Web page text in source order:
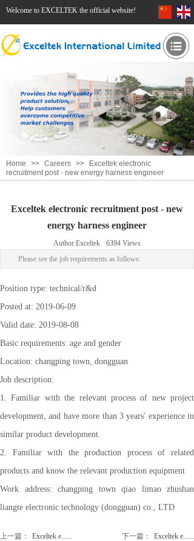
Welcome to EXCELTEK the official website!
Home >> Careers >>
Exceltek electronic
recruitment post - new energy harness engineer
Exceltek electronic recruitment post - new
energy harness engineer
Author:Exceltek 6394 Views
Please see the job requirements as follows:
Position type: technical/r&d
Posted at: 2019-06-09
Valid date: 2019-08-08
Basic requirements: age and gender
Location: changping town, dongguan
Job description:
1. Familiar with the relevant process of new project
development, and have more than 3 years' experience in
similar product development.
2. Familiar with the production process of related
products and know the relevant production equipment
Work address: changping town qiao limao zhushan
liangte electronic technology (dongguan) co., LTD
上一篇： Exceltek e...... 下一篇： Exceltek e......